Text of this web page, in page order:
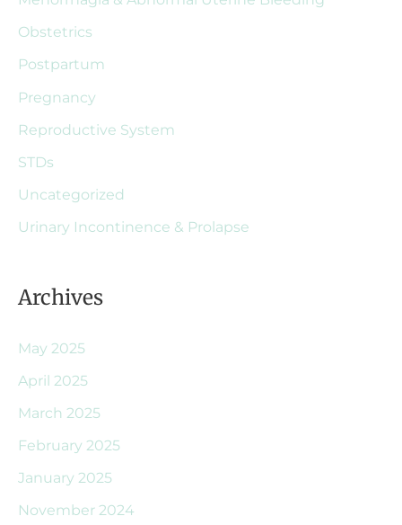
Obstetrics
Postpartum
Pregnancy
Reproductive System
STDs
Uncategorized
Urinary Incontinence & Prolapse
Archives
May 2025
April 2025
March 2025
February 2025
January 2025
November 2024